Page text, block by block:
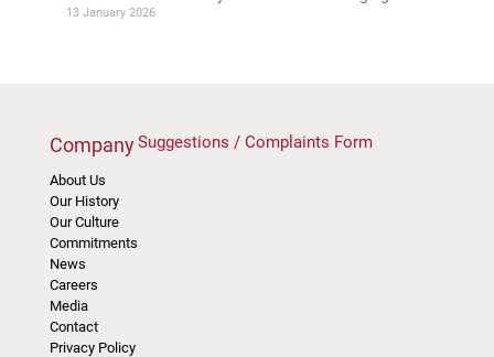
13 January 2026
Company
About Us
Our History
Our Culture
Commitments
News
Careers
Media
Contact
Privacy Policy
Suggestions / Complaints Form